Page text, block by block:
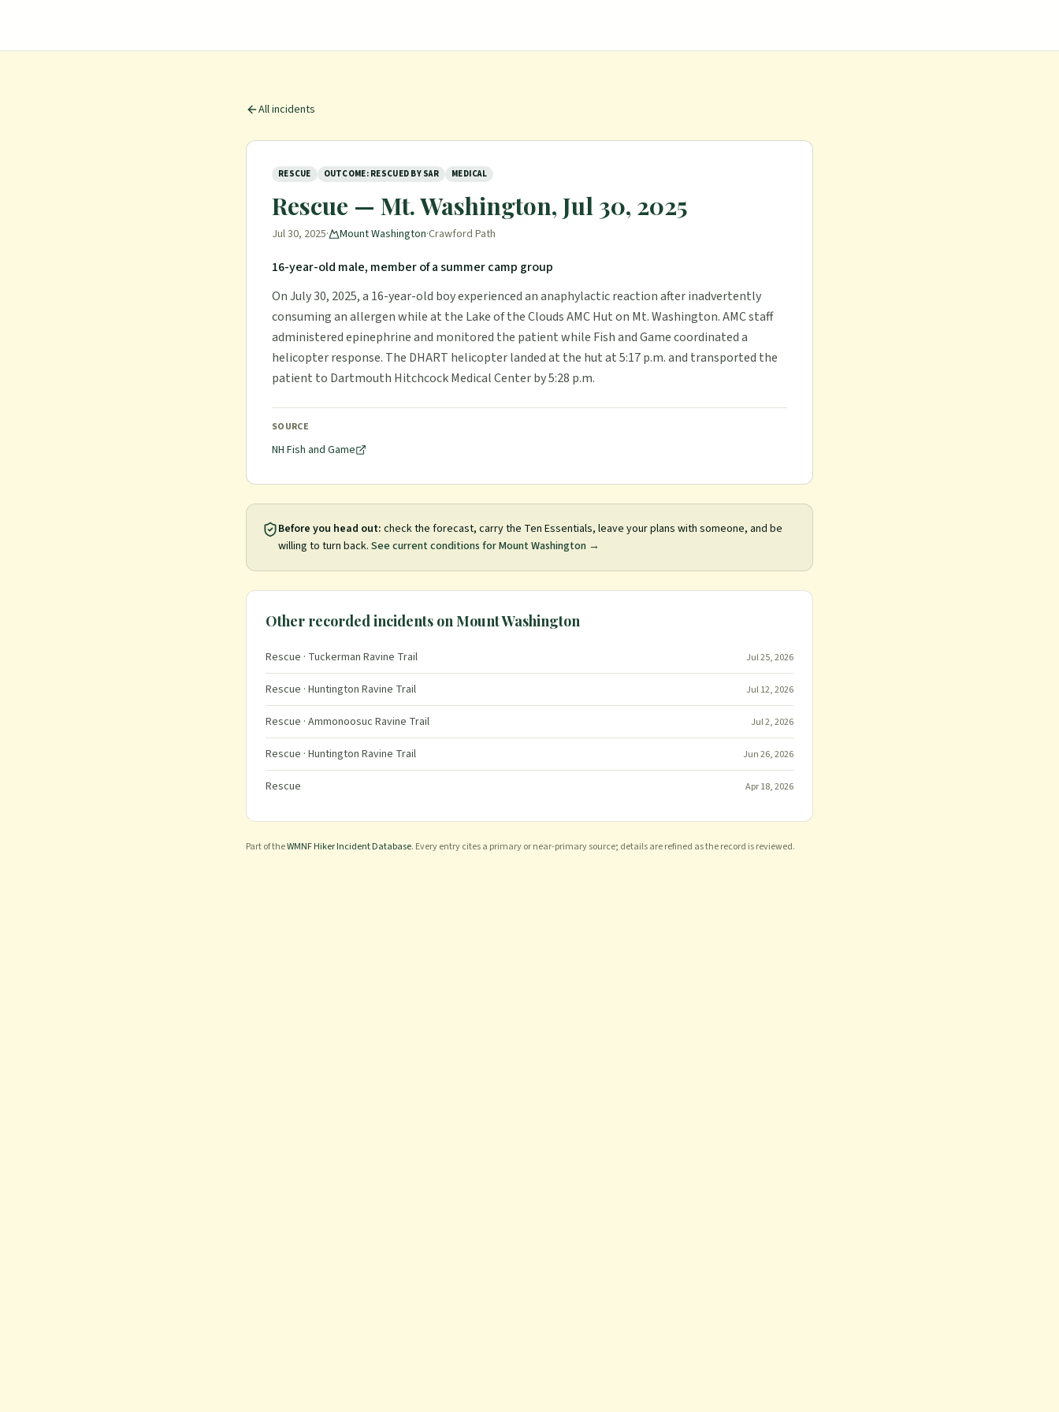
All incidents
RESCUE OUTCOME: RESCUED BY SAR MEDICAL
Rescue — Mt. Washington, Jul 30, 2025
Jul 30, 2025· Mount Washington·Crawford Path
16-year-old male, member of a summer camp group
On July 30, 2025, a 16-year-old boy experienced an anaphylactic reaction after inadvertently
consuming an allergen while at the Lake of the Clouds AMC Hut on Mt. Washington. AMC staff
administered epinephrine and monitored the patient while Fish and Game coordinated a
helicopter response. The DHART helicopter landed at the hut at 5:17 p.m. and transported the
patient to Dartmouth Hitchcock Medical Center by 5:28 p.m.
SOURCE
NH Fish and Game
Before you head out: check the forecast, carry the Ten Essentials, leave your plans with someone, and be
willing to turn back. See current conditions forMount Washington →
Other recorded incidents onMount Washington
Rescue · Tuckerman Ravine Trail Jul 25, 2026
Rescue · Huntington Ravine Trail Jul 12, 2026
Rescue · Ammonoosuc Ravine Trail Jul 2, 2026
Rescue · Huntington Ravine Trail Jun 26, 2026
Rescue Apr 18, 2026
Part of theWMNF Hiker Incident Database. Every entry cites a primary or near-primary source; details are refined as the record is reviewed.